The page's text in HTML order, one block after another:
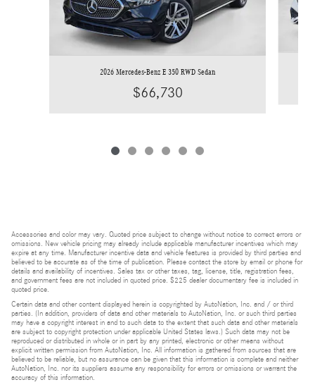
2026 Mercedes-Benz E 350 RWD Sedan
$66,730
Accessories and color may vary. Quoted price subject to change without notice to correct errors or
omissions. New vehicle pricing may already include applicable manufacturer incentives which may
expire at any time. Manufacturer incentive data and vehicle features is provided by third parties and
believed to be accurate as of the time of publication. Please contact the store by email or phone for
details and availability of incentives. Sales tax or other taxes, tag, license, title, registration fees,
and government fees are not included in quoted price. $225 dealer documentary fee is included in
quoted price.
Certain data and other content displayed herein is copyrighted by AutoNation, Inc. and / or third
parties. (In addition, providers of data and other materials to AutoNation, Inc. or such third parties
may have a copyright interest in and to such data to the extent that such data and other materials
are subject to copyright protection under applicable United States laws.) Such data may not be
reproduced or distributed in whole or in part by any printed, electronic or other means without
explicit written permission from AutoNation, Inc. All information is gathered from sources that are
believed to be reliable, but no assurance can be given that this information is complete and neither
AutoNation, Inc. nor its suppliers assume any responsibility for errors or omissions or warrant the
accuracy of this information.